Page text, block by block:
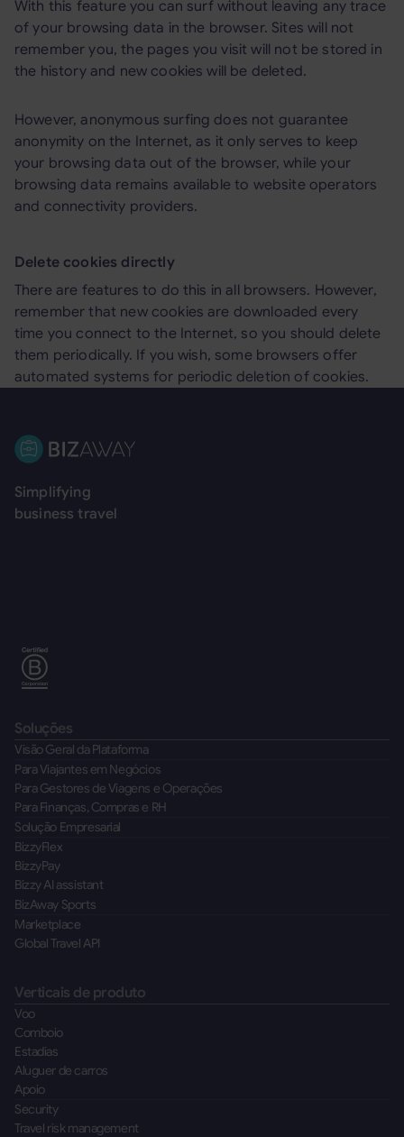
With this feature you can surf without leaving any trace
of your browsing data in the browser. Sites will not
remember you, the pages you visit will not be stored in
the history and new cookies will be deleted.
However, anonymous surfing does not guarantee
anonymity on the Internet, as it only serves to keep
your browsing data out of the browser, while your
browsing data remains available to website operators
and connectivity providers.
Delete cookies directly
There are features to do this in all browsers. However,
remember that new cookies are downloaded every
time you connect to the Internet, so you should delete
them periodically. If you wish, some browsers offer
automated systems for periodic deletion of cookies.
Simplifying
business travel
Soluções
Visão Geral da Plataforma
Para Viajantes em Negócios
Para Gestores de Viagens e Operações
Para Finanças, Compras e RH
Solução Empresarial
BizzyFlex
BizzyPay
Bizzy AI assistant
BizAway Sports
Marketplace
Global Travel API
Verticais de produto
Voo
Comboio
Estadias
Aluguer de carros
Apoio
Security
Travel risk management